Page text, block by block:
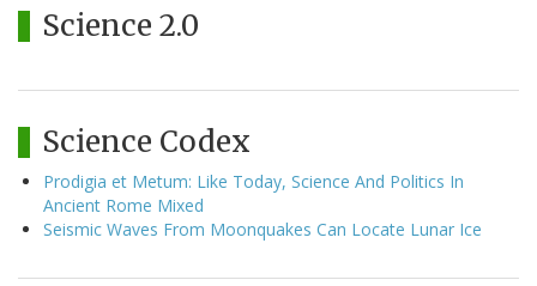
Science 2.0
Science Codex
Prodigia et Metum: Like Today, Science And Politics In
Ancient Rome Mixed
Seismic Waves From Moonquakes Can Locate Lunar Ice